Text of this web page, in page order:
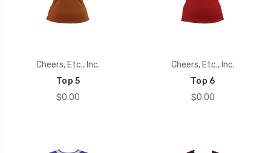
Cheers, Etc., Inc.
Top 5
$0.00
Cheers, Etc., Inc.
Top 6
$0.00